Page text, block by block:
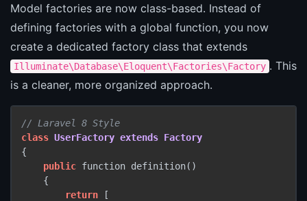
Model factories are now class-based. Instead of
defining factories with a global function, you now
create a dedicated factory class that extends
Illuminate\Database\Eloquent\Factories\Factory . This
is a cleaner, more organized approach.
// Laravel 8 Style
class UserFactory extends Factory
{
public function definition()
    {
return [